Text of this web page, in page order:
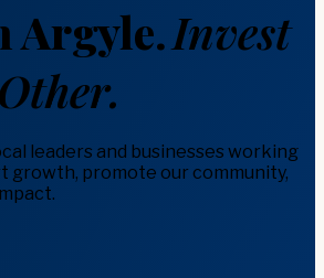
Argyle.Invest
leaders and businesses working
growth, promote our community,